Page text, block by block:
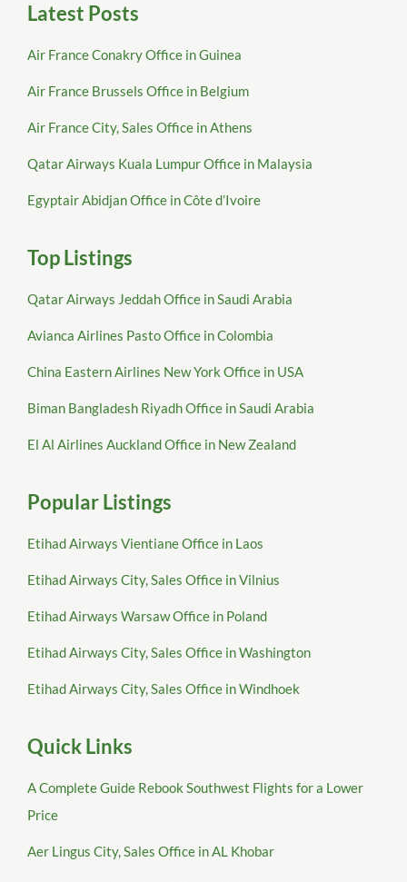
Latest Posts
Air France Conakry Office in Guinea
Air France Brussels Office in Belgium
Air France City, Sales Office in Athens
Qatar Airways Kuala Lumpur Office in Malaysia
Egyptair Abidjan Office in Côte d’Ivoire
Top Listings
Qatar Airways Jeddah Office in Saudi Arabia
Avianca Airlines Pasto Office in Colombia
China Eastern Airlines New York Office in USA
Biman Bangladesh Riyadh Office in Saudi Arabia
El Al Airlines Auckland Office in New Zealand
Popular Listings
Etihad Airways Vientiane Office in Laos
Etihad Airways City, Sales Office in Vilnius
Etihad Airways Warsaw Office in Poland
Etihad Airways City, Sales Office in Washington
Etihad Airways City, Sales Office in Windhoek
Quick Links
A Complete Guide Rebook Southwest Flights for a Lower
Price
Aer Lingus City, Sales Office in AL Khobar